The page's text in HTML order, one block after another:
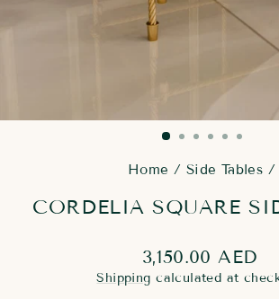
Home / Side Tables /
CORDELIA SQUARE
Regular
price
3,150.00 AED
Shipping calculated at